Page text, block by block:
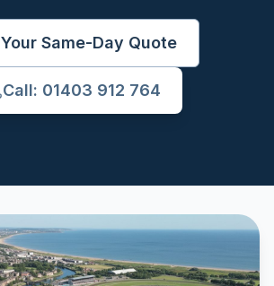
Same-Day Quote
Call: 01403 912 764